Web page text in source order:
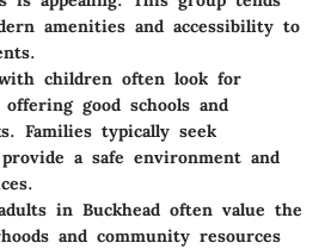
amenities and accessibility to
children often look for
good schools and
Families typically seek
a safe environment and
in Buckhead often value the
and community resources